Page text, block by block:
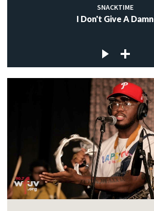
SNACKTIME
I Don't Give A Damn